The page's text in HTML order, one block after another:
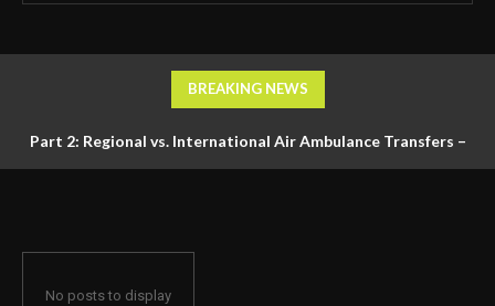
BREAKING NEWS
Part 2: Regional vs. International Air Ambulance Transfers –
No posts to display